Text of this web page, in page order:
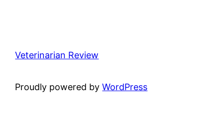
Veterinarian Review
Proudly powered byWordPress